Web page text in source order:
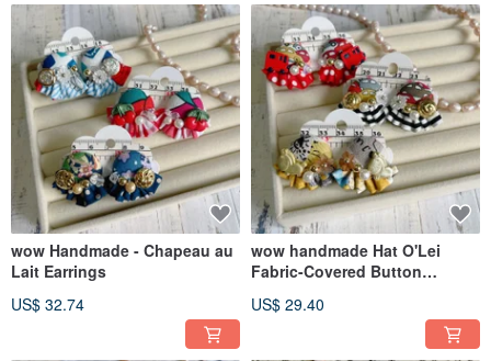
wow Handmade - Chapeau au
Lait Earrings
US$ 32.74
wow handmade Hat O'Lei
Fabric-Covered Button
Gift Recommendation
US$ 29.40